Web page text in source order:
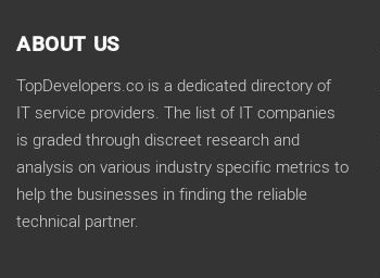
ABOUT US
TopDevelopers.co is a dedicated directory of
IT service providers. The list of IT companies
is graded through discreet research and
analysis on various industry specific metrics to
help the businesses in finding the reliable
technical partner.